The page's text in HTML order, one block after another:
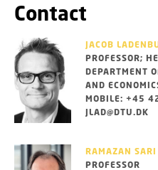
Contact
JACOB
PROFESSOR;
DEPARTMENT
AND
MOBILE: +45
JLAD@DTU.DK
RAMAZAN SARI
PROFESSOR